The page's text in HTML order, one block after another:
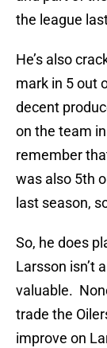
the league
He’s also
mark in 5 out
decent
on the team
remember
was also 5th
last season,
So, he does
Larsson isn’t
valuable.
trade the
improve on